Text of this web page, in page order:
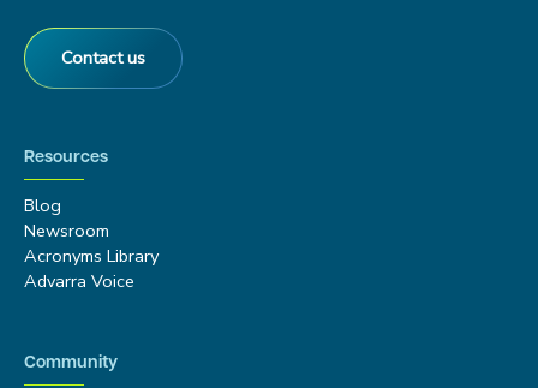
Contact us
Resources
Blog
Newsroom
Acronyms Library
Advarra Voice
Community